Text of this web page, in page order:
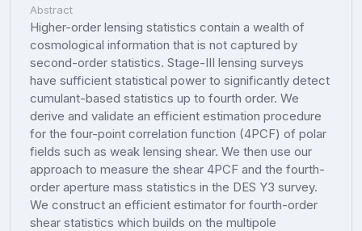
Abstract
Higher-order lensing statistics contain a wealth of
cosmological information that is not captured by
second-order statistics. Stage-III lensing surveys
have sufficient statistical power to significantly detect
cumulant-based statistics up to fourth order. We
derive and validate an efficient estimation procedure
for the four-point correlation function (4PCF) of polar
fields such as weak lensing shear. We then use our
approach to measure the shear 4PCF and the fourth-
order aperture mass statistics in the DES Y3 survey.
We construct an efficient estimator for fourth-order
shear statistics which builds on the multipole